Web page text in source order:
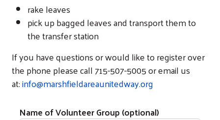
rake leaves
pick up bagged leaves and transport them to
the transfer station
If you have questions or would like to register over
the phone please call 715-507-5005 or email us
at:info@marshfieldareaunitedway.org
Name of Volunteer Group (optional)